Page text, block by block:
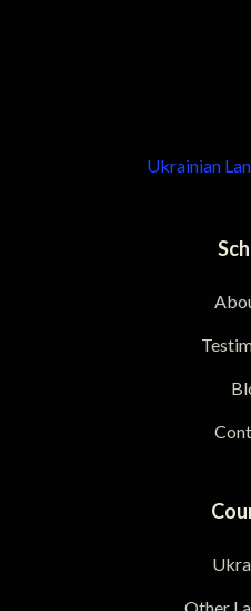
Ukrainian
Other